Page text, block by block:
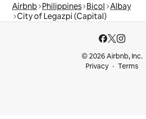
Airbnb Philippines Bicol Albay
City of Legazpi (Capital)
© 2026 Airbnb, Inc.
Privacy
Terms